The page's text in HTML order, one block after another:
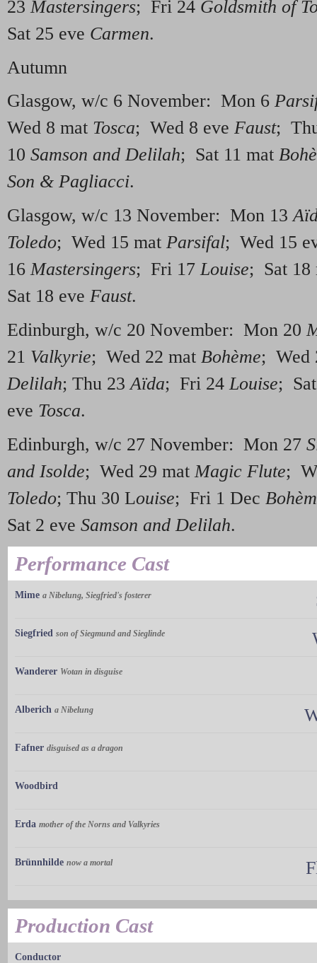
23 Mastersingers; Fri 24 Goldsmith of
Sat 25 eve Carmen.
Autumn
Glasgow, w/c 6 November: Mon 6
Wed 8 mat Tosca; Wed 8 eve Faust;
10 Samson and Delilah; Sat 11 mat
Son & Pagliacci.
Glasgow, w/c 13 November: Mon 13
Toledo; Wed 15 mat Parsifal; Wed 15
16Mastersingers; Fri 17Louise; Sat
Sat 18 eve Faust.
Edinburgh, w/c 20 November: Mon 20
21 Valkyrie; Wed 22 mat Bohème; Wed
Delilah; Thu 23Aïda; Fri 24Louise;
eve Tosca.
Edinburgh, w/c 27 November: Mon 27
and Isolde; Wed 29 mat Magic Flute;
Toledo; Thu 30 Louise; Fri 1 Dec
Sat 2 eve Samson and Delilah.
Performance Cast
Mime a Nibelung, Siegfried's fosterer
Siegfried son of Siegmund and Sieglinde
Wanderer Wotan in disguise
Alberich a Nibelung
Fafner disguised as a dragon
Woodbird
Erda mother of the Norns and Valkyries
Brünnhilde now a mortal
Production Cast
Conductor